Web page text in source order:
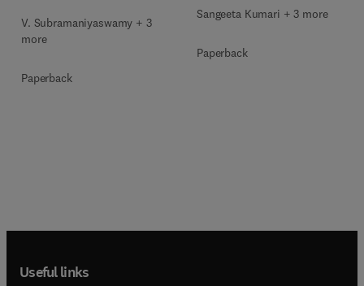
V. Subramaniyaswamy + 3
more
Paperback
Sangeeta Kumari + 3 more
Paperback
Useful links